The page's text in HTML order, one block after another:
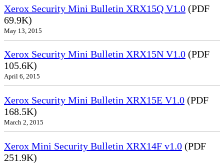
Xerox Security Mini Bulletin XRX15Q V1.0 (PDF
69.9K)
May 13, 2015
Xerox Security Mini Bulletin XRX15N V1.0 (PDF
105.6K)
April 6, 2015
Xerox Security Mini Bulletin XRX15E V1.0 (PDF
168.5K)
March 2, 2015
Xerox Mini Security Bulletin XRX14F v1.0 (PDF
251.9K)